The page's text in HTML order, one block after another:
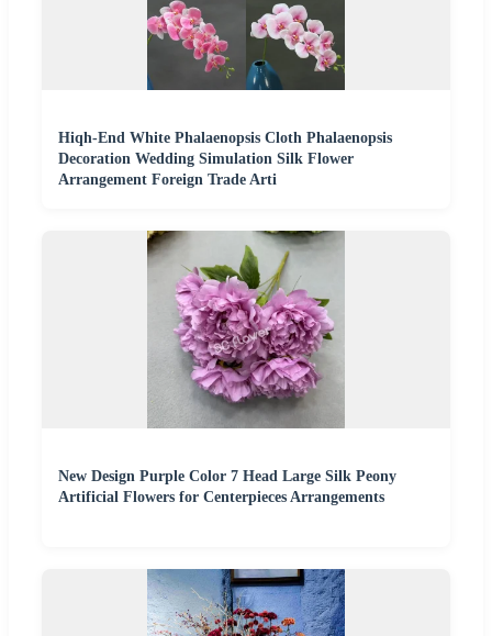
Hiqh-End White Phalaenopsis Cloth Phalaenopsis
Decoration Wedding Simulation Silk Flower
Arrangement Foreign Trade Arti
New Design Purple Color 7 Head Large Silk Peony
Artificial Flowers for Centerpieces Arrangements